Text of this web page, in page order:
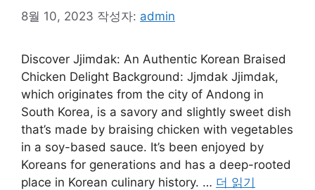
8월 10, 2023 작성자: admin
Discover Jjimdak: An Authentic Korean Braised
Chicken Delight Background: Jjmdak Jjimdak,
which originates from the city of Andong in
South Korea, is a savory and slightly sweet dish
that’s made by braising chicken with vegetables
in a soy-based sauce. It’s been enjoyed by
Koreans for generations and has a deep-rooted
place in Korean culinary history. … 더 읽기